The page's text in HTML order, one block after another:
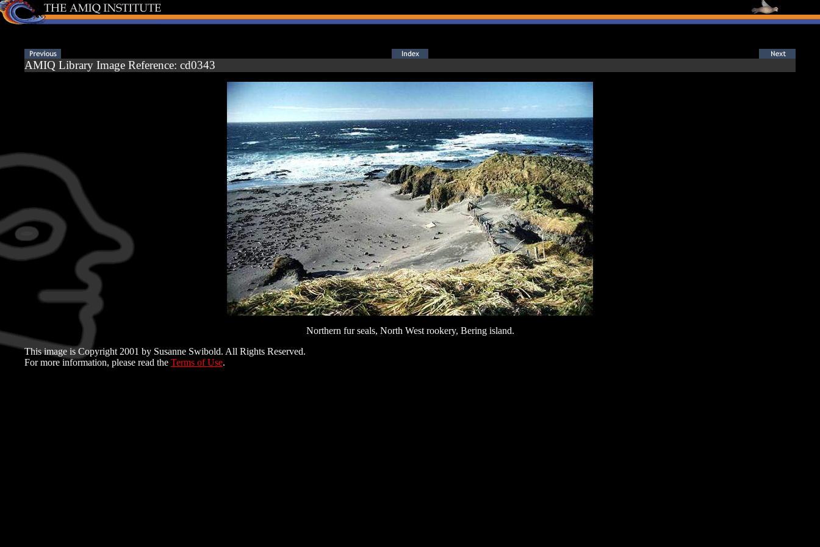
AMIQ Library Image Reference: cd0343
Northern fur seals, North West rookery, Bering island.
This image is Copyright 2001 by Susanne Swibold. All Rights Reserved.
For more information, please read the Terms of Use.